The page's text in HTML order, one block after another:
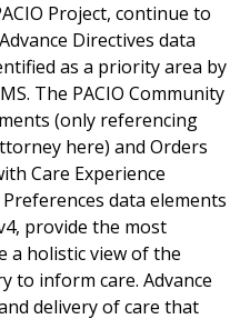
Project, continue to
Directives data
as a priority area by
The PACIO Community
(only referencing
here) and Orders
Care Experience
data elements
provide the most
a holistic view of the
to inform care. Advance
delivery of care that